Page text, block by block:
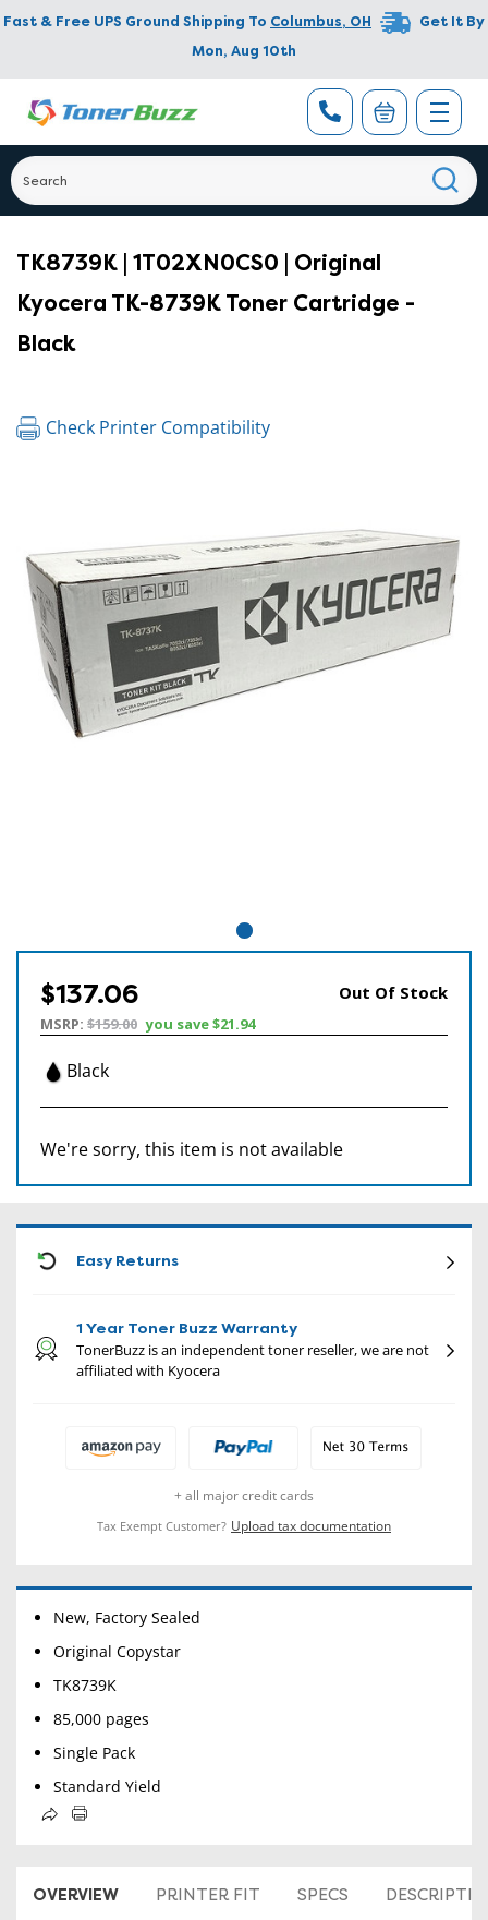
Fast & Free UPS Ground Shipping To Columbus, OH
Get It By
Mon, Aug 10th
TK8739K | 1T02XN0CS0 | Original
Kyocera TK-8739K Toner Cartridge -
Black
Check Printer Compatibility
$137.06 Out Of Stock
MSRP: $159.00 you save$21.94
Black
We're sorry, this item is not available
Easy Returns
1 Year Toner Buzz Warranty
TonerBuzz is an independent toner reseller, we are not
affiliated with Kyocera
+ all major credit cards
Tax Exempt Customer? Upload tax documentation
New, Factory Sealed
Original Copystar
TK8739K
85,000 pages
Single Pack
Standard Yield
OVERVIEW PRINTER FIT SPECS